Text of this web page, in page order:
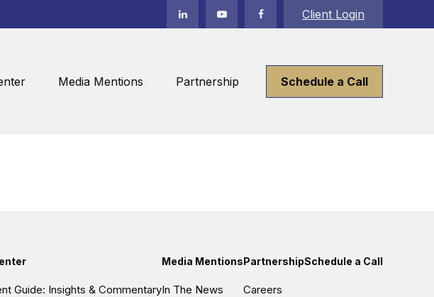
Client Login
Media Mentions Partnership Schedule a Call
Guide: Insights & Commentary
Media Mentions
In The News
Partnership
Careers
Schedule a Call